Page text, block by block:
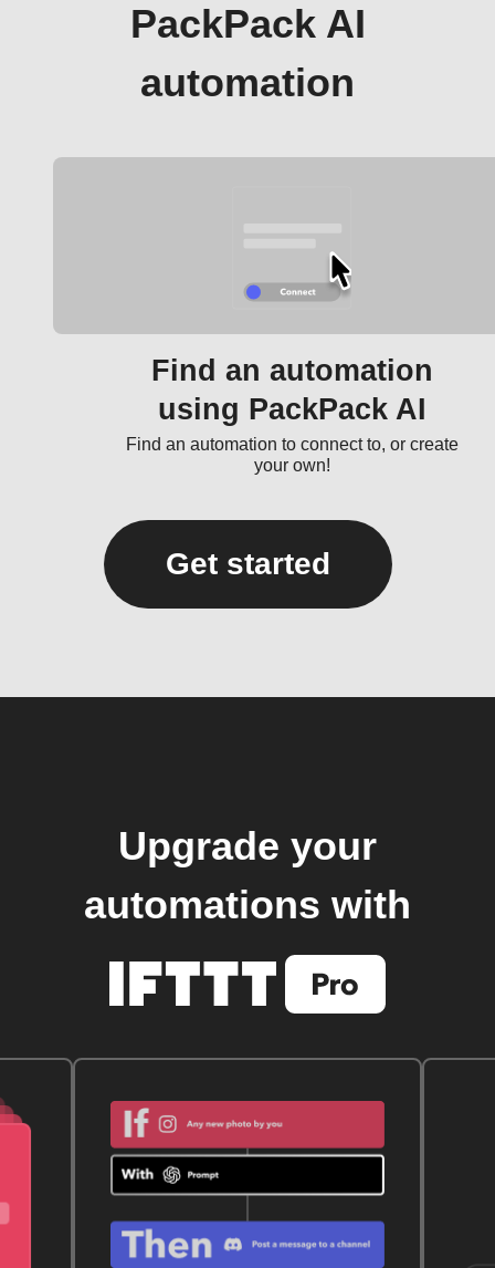
PackPack AI
automation
Find an automation
using PackPack AI
Find an automation to connect to, or create
your own!
Get started
Upgrade your
automations with